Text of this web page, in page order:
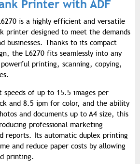
Printer with ADF
is a highly efficient and versatile
printer designed to meet the demands
businesses. Thanks to its compact
the L6270 fits seamlessly into any
printing, scanning, copying,
speeds of up to 15.5 images per
and 8.5 ipm for color, and the ability
and documents up to A4 size, this
professional marketing
reports. Its automatic duplex printing
and reduce paper costs by allowing
printing.